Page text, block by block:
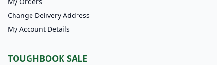
My Orders
Change Delivery Address
My Account Details
TOUGHBOOK SALE